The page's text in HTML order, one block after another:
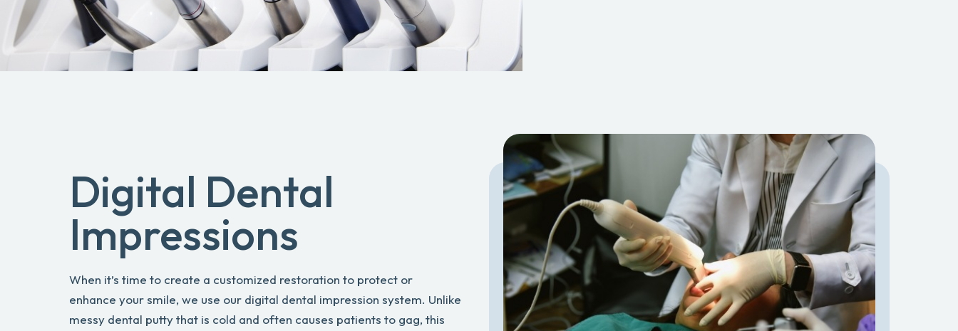
Digital Dental
Impressions
When it’s time to create a customized restoration to protect or
enhance your smile, we use our digital dental impression system. Unlike
messy dental putty that is cold and often causes patients to gag, this